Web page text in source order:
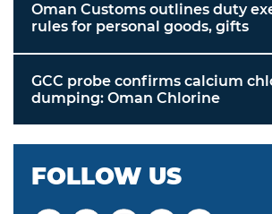
Oman Customs outlines duty
rules for personal goods, gifts
GCC probe confirms calcium
dumping: Oman Chlorine
FOLLOW US